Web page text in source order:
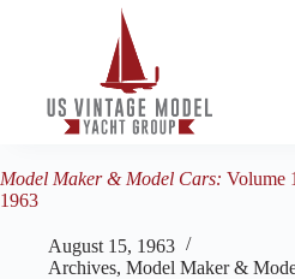
Model Maker & Model Cars: Volume
1963
August 15, 1963
Archives, Model Maker &